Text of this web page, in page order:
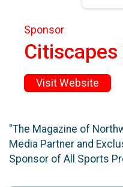
Sponsor
Visit Website
"The Magazine of
Media Partner and
Sponsor of All Sports